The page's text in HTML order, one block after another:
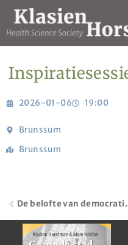
2026-01-06 19:00
Brunssum
Brunssum
De belofte